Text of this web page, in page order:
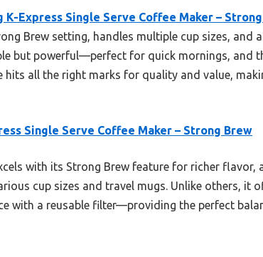
K-Express Single Serve Coffee Maker –
Brew setting, handles multiple cup sizes, and
but powerful—perfect for quick mornings, and
hits all the right marks for quality and value,
Single Serve Coffee Maker – Strong Brew
with its Strong Brew feature for richer flavor,
cup sizes and travel mugs. Unlike others, it
with a reusable filter—providing the perfect